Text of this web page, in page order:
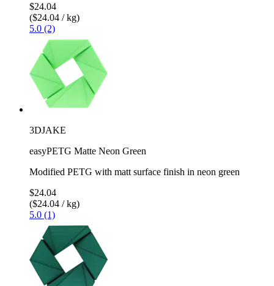
$24.04
($24.04 / kg)
5.0 (2)
3DJAKE
easyPETG Matte Neon Green
Modified PETG with matt surface finish in neon green
$24.04
($24.04 / kg)
5.0 (1)